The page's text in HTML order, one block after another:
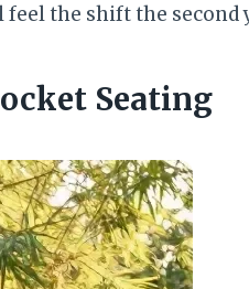
feel the shift the
Seating